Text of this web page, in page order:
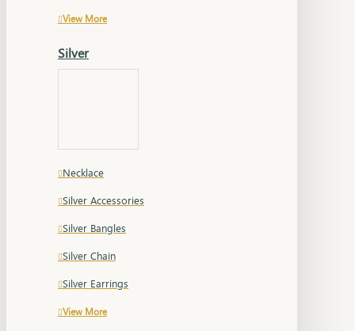
View More
Silver
Necklace
Silver Accessories
Silver Bangles
Silver Chain
Silver Earrings
View More